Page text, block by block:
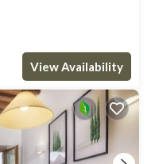
View Availability